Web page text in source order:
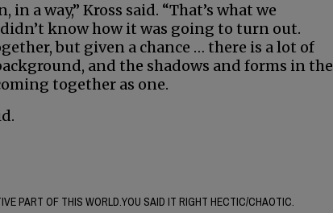
a way,” Kross said. “That’s what we
know how it was going to turn out.
but given a chance … there is a lot of
and the shadows and forms in the
together as one.
PART OF THIS WORLD.YOU SAID IT RIGHT HECTIC/CHAOTIC.